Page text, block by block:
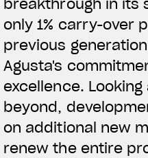
APPAREL
We ride it. We wear
breakthrough in its
only 1% carry-over
previous
Agusta's
excellence.
beyond,
on additional new
renew the entire